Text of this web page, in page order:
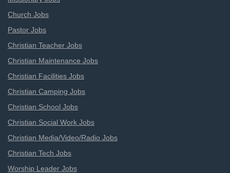
Church Jobs
Pastor Jobs
Christian Teacher Jobs
Christian Maintenance Jobs
Christian Facilities Jobs
Christian Camping Jobs
Christian School Jobs
Christian Social Work Jobs
Christian Media/Video/Radio Jobs
Christian Tech Jobs
Worship Leader Jobs